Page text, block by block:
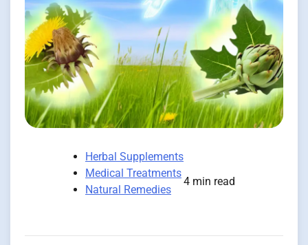
Herbal Supplements
Medical Treatments
Natural Remedies
4 min read